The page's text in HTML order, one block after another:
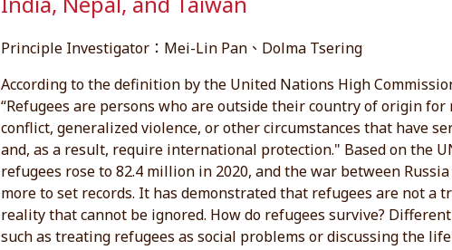
Principle Investigator：Mei-Lin Pan、Dolma Tsering
According to the definition by the United Nations High
“Refugees are persons who are outside their country of origin
conflict, generalized violence, or other circumstances that have
and, as a result, require international protection." Based on the
refugees rose to 82.4 million in 2020, and the war between
more to set records. It has demonstrated that refugees are not a
reality that cannot be ignored. How do refugees survive?
such as treating refugees as social problems or discussing the